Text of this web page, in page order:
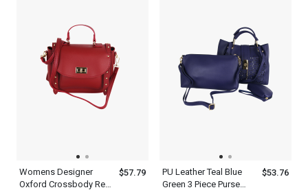
Womens Designer
Oxford Crossbody Red
$57.79
PU Leather Teal Blue
Green 3 Piece Purse
$53.76